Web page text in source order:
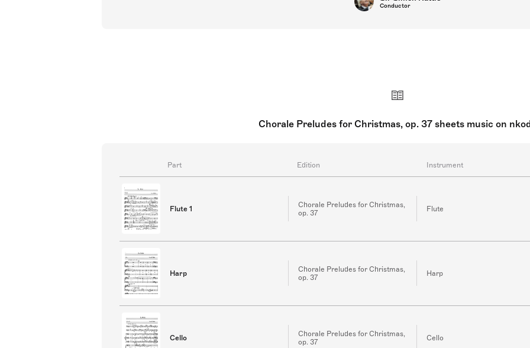
Conductor
Chorale Preludes for Christmas, op. 37 sheets music on
Part Edition Instrument
Flute 1
Chorale Preludes for Christmas,
op. 37
Flute
Harp
Chorale Preludes for Christmas,
op. 37
Harp
Cello
Chorale Preludes for Christmas,
op. 37
Cello